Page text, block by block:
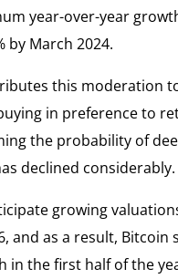
year-over-year
by March 2024.
this moderation
in preference to
the probability of
declined considerably.
growing
and as a result, Bitcoin
in the first half of the